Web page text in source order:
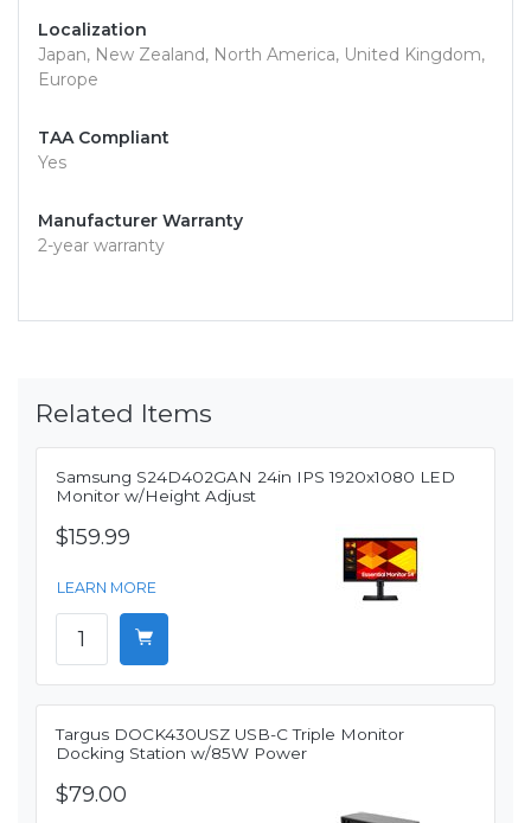
Localization
Japan, New Zealand, North America, United Kingdom,
Europe
TAA Compliant
Yes
Manufacturer Warranty
2-year warranty
Related Items
Samsung S24D402GAN 24in IPS 1920x1080 LED
Monitor w/Height Adjust
$159.99
LEARN MORE
Targus DOCK430USZ USB-C Triple Monitor
Docking Station w/85W Power
$79.00